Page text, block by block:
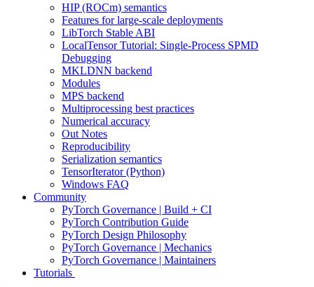
HIP (ROCm) semantics
Features for large-scale deployments
LibTorch Stable ABI
LocalTensor Tutorial: Single-Process SPMD
Debugging
MKLDNN backend
Modules
MPS backend
Multiprocessing best practices
Numerical accuracy
Out Notes
Reproducibility
Serialization semantics
TensorIterator (Python)
Windows FAQ
Community
PyTorch Governance | Build + CI
PyTorch Contribution Guide
PyTorch Design Philosophy
PyTorch Governance | Mechanics
PyTorch Governance | Maintainers
Tutorials